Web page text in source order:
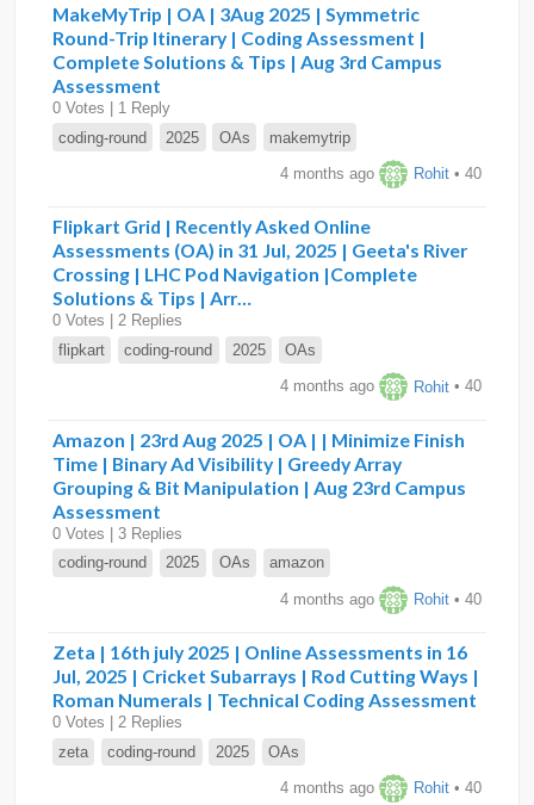
MakeMyTrip | OA | 3Aug 2025 | Symmetric
Round-Trip Itinerary | Coding Assessment |
Complete Solutions & Tips | Aug 3rd Campus
Assessment
0 Votes | 1 Reply
coding-round
2025 OAs makemytrip
4 months ago Rohit • 40
Flipkart Grid | Recently Asked Online
Assessments (OA) in 31 Jul, 2025 | Geeta's River
Crossing | LHC Pod Navigation |Complete
Solutions & Tips | Arr…
0 Votes | 2 Replies
flipkart
coding-round 2025 OAs
4 months ago Rohit • 40
Amazon | 23rd Aug 2025 | OA | | Minimize Finish
Time | Binary Ad Visibility | Greedy Array
Grouping & Bit Manipulation | Aug 23rd Campus
Assessment
0 Votes | 3 Replies
coding-round
2025 OAs amazon
4 months ago Rohit • 40
Zeta | 16th july 2025 | Online Assessments in 16
Jul, 2025 | Cricket Subarrays | Rod Cutting Ways |
Roman Numerals | Technical Coding Assessment
0 Votes | 2 Replies
zeta
coding-round 2025 OAs
4 months ago Rohit • 40